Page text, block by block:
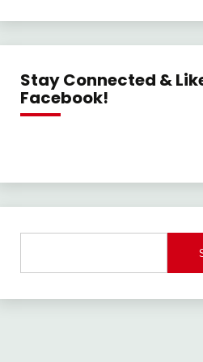
Stay Connected &
Facebook!